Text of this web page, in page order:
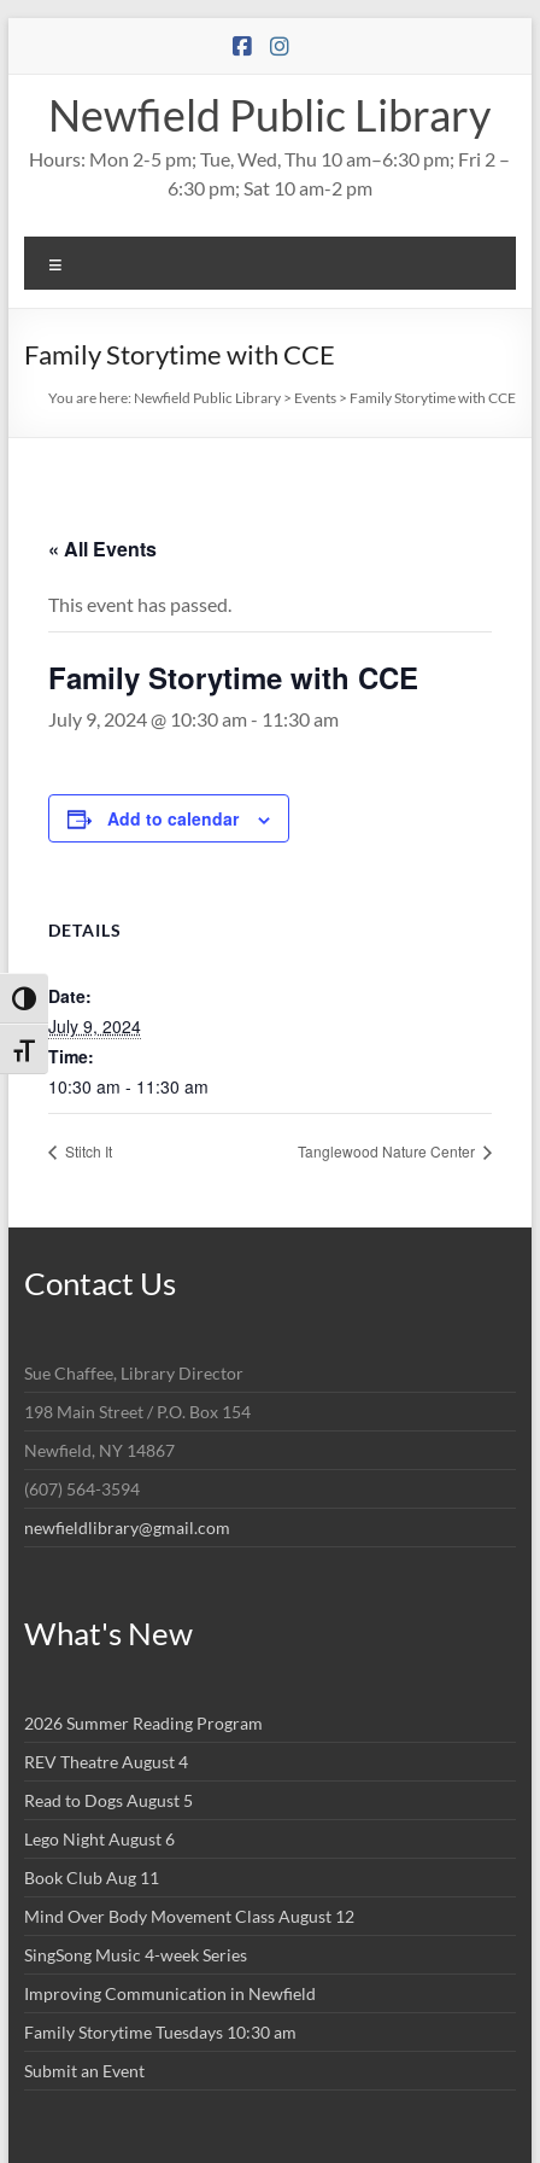
Toggle High Contrast
Toggle Font size
Newfield Public Library
Hours: Mon 2-5 pm; Tue, Wed, Thu 10 am–6:30 pm; Fri 2 –
6:30 pm; Sat 10 am-2 pm
Family Storytime with CCE
You are here: Newfield Public Library > Events > Family Storytime with CCE
« All Events
This event has passed.
Family Storytime with CCE
July 9, 2024 @ 10:30 am- 11:30 am
Add to calendar
DETAILS
Date:
July 9, 2024
Time:
10:30 am - 11:30 am
Stitch It Tanglewood Nature Center
Contact Us
Sue Chaffee, Library Director
198 Main Street / P.O. Box 154
Newfield, NY 14867
(607) 564-3594
newfieldlibrary@gmail.com
What's New
2026 Summer Reading Program
REV Theatre August 4
Read to Dogs August 5
Lego Night August 6
Book Club Aug 11
Mind Over Body Movement Class August 12
SingSong Music 4-week Series
Improving Communication in Newfield
Family Storytime Tuesdays 10:30 am
Submit an Event